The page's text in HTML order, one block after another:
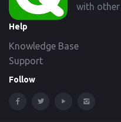
with other
Help
Knowledge Base
Support
Follow